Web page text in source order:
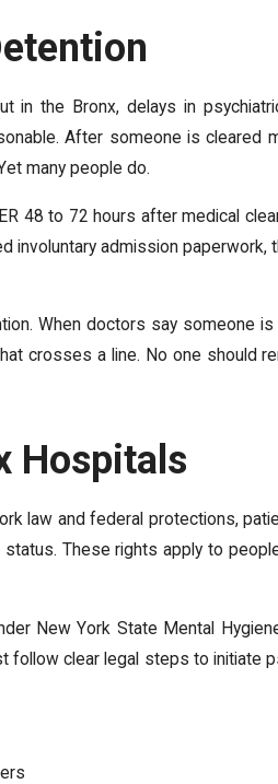
in the Bronx, delays in
After someone is cleared
many people do.
48 to 72 hours after medical
involuntary admission paperwork,
When doctors say someone is
crosses a line. No one should
Hospitals
law and federal protections,
These rights apply to
New York State Mental
follow clear legal steps to initiate